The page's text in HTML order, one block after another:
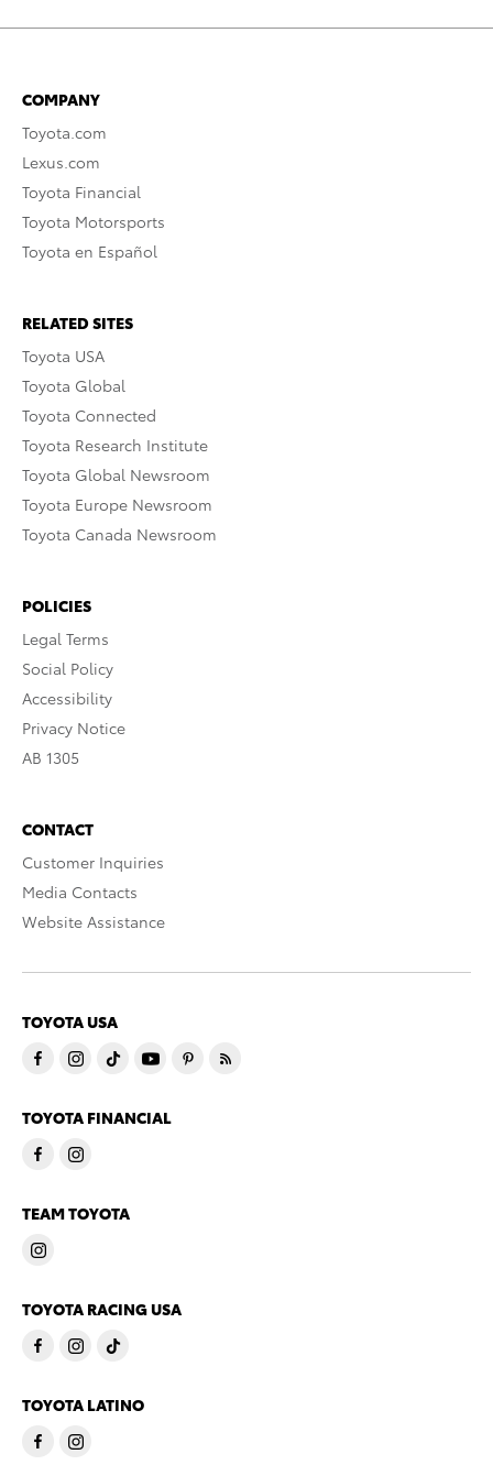
COMPANY
Toyota.com
Lexus.com
Toyota Financial
Toyota Motorsports
Toyota en Español
RELATED SITES
Toyota USA
Toyota Global
Toyota Connected
Toyota Research Institute
Toyota Global Newsroom
Toyota Europe Newsroom
Toyota Canada Newsroom
POLICIES
Legal Terms
Social Policy
Accessibility
Privacy Notice
AB 1305
CONTACT
Customer Inquiries
Media Contacts
Website Assistance
TOYOTA USA
TOYOTA FINANCIAL
TEAM TOYOTA
TOYOTA RACING USA
TOYOTA LATINO